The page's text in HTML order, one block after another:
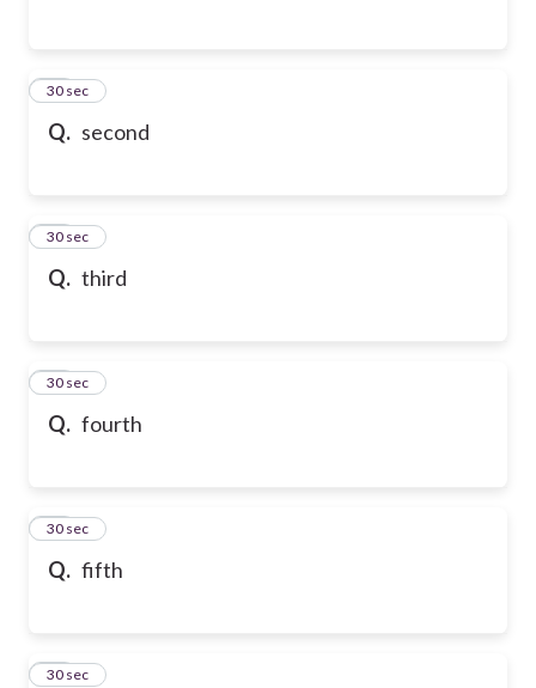
Q. second
50
30 sec
Q. third
51
30 sec
Q. fourth
52
30 sec
Q. fifth
53
30 sec
54
30 sec